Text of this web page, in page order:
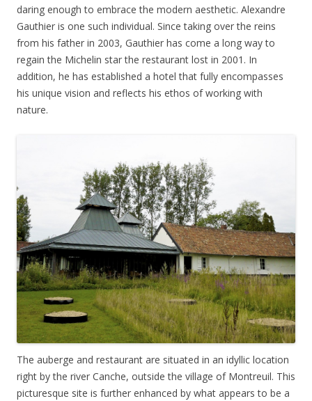
daring enough to embrace the modern aesthetic. Alexandre
Gauthier is one such individual. Since taking over the reins
from his father in 2003, Gauthier has come a long way to
regain the Michelin star the restaurant lost in 2001. In
addition, he has established a hotel that fully encompasses
his unique vision and reflects his ethos of working with
nature.
The auberge and restaurant are situated in an idyllic location
right by the river Canche, outside the village of Montreuil. This
picturesque site is further enhanced by what appears to be a